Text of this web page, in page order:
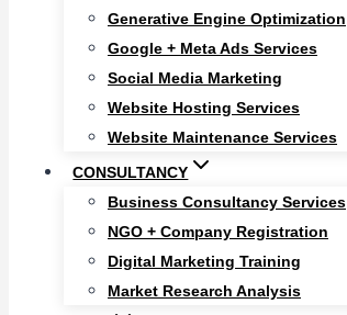
Generative Engine Optimization
Google + Meta Ads Services
Social Media Marketing
Website Hosting Services
Website Maintenance Services
CONSULTANCY
Business Consultancy Services
NGO + Company Registration
Digital Marketing Training
Market Research Analysis